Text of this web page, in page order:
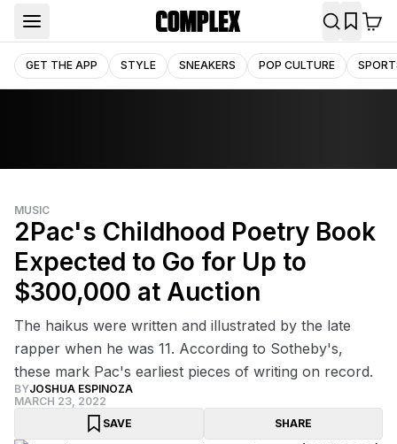
GET THE APP STYLE SNEAKERS POP CULTURE
MUSIC
2Pac's Childhood Poetry Book
Expected to Go for Up to
$300,000 at Auction
The haikus were written and illustrated by the late
rapper when he was 11. According to Sotheby's,
these mark Pac's earliest pieces of writing on record.
BYJOSHUA ESPINOZA
MARCH 23, 2022
SAVE
SHARE